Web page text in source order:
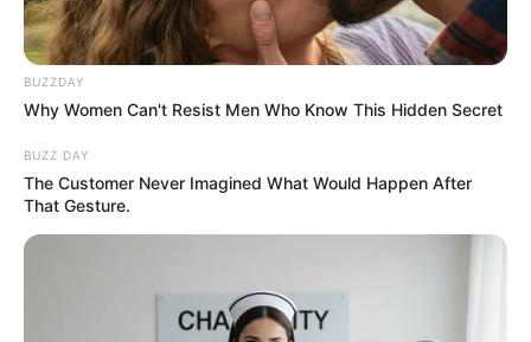
BUZZDAY
Why Women Can't Resist Men Who Know This Hidden Secret
BUZZ DAY
The Customer Never Imagined What Would Happen After
That Gesture.